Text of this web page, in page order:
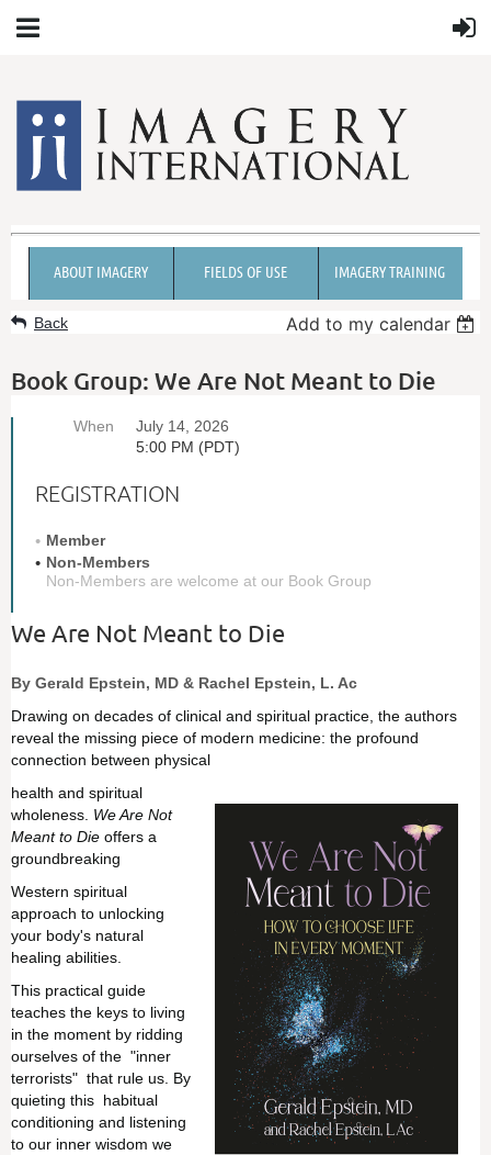
ABOUT IMAGERY FIELDS OF USE IMAGERY TRAINING
Back Add to my calendar
Book Group: We Are Not Meant to Die
When
July 14, 2026
5:00 PM (PDT)
REGISTRATION
Member
Non-Members
Non-Members are welcome at our Book Group
We Are Not Meant to Die
By Gerald Epstein, MD & Rachel Epstein, L. Ac
Drawing on decades of clinical and spiritual practice, the authors
reveal the missing piece of modern medicine: the profound
connection between physical
health and spiritual
wholeness. We Are Not
Meant to Die offers a
groundbreaking
Western spiritual
approach to unlocking
your body's natural
healing abilities.
This practical guide
teaches the keys to living
in the moment by ridding
ourselves of the "inner
terrorists" that rule us. By
quieting this habitual
conditioning and listening
to our inner wisdom we